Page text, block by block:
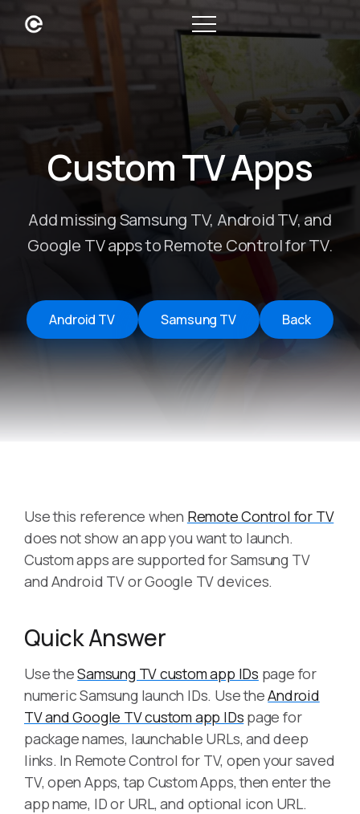
Custom TV Apps
Add missing Samsung TV, Android TV, and
Google TV apps to Remote Control for TV.
Android TV Samsung TV Back
Use this reference when Remote Control for TV
does not show an app you want to launch.
Custom apps are supported for Samsung TV
and Android TV or Google TV devices.
Quick Answer
Use theSamsung TV custom app IDs page for
numeric Samsung launch IDs. Use theAndroid
TV and Google TV custom app IDs page for
package names, launchable URLs, and deep
links. In Remote Control for TV, open your saved
TV, open Apps, tap Custom Apps, then enter the
app name, ID or URL, and optional icon URL.